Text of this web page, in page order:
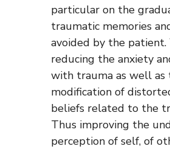
particular on the
traumatic memories
avoided by the
reducing the anxiety
with trauma as well
modification of
beliefs related to the
Thus improving the
perception of self, of